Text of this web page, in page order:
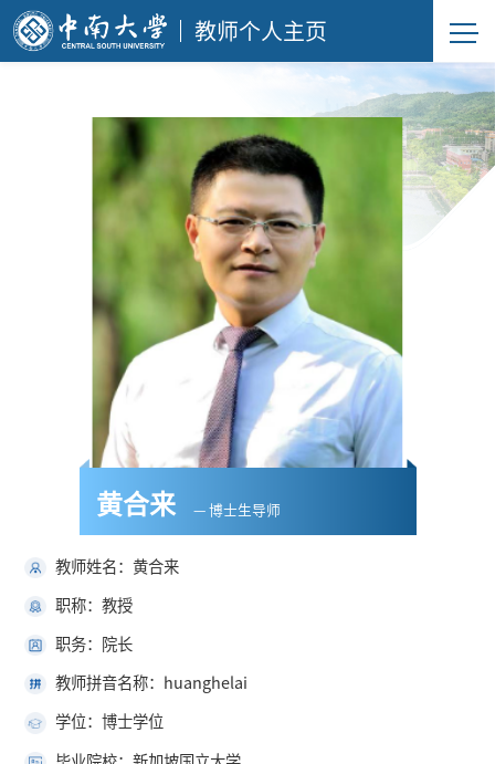
教师个人主页
黄合来 — 博士生导师
教师姓名：黄合来
职称：教授
职务：院长
教师拼音名称：huanghelai
学位：博士学位